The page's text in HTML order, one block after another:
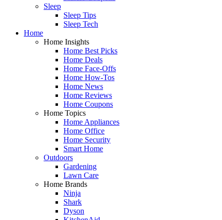
Sleep
Sleep Tips
Sleep Tech
Home
Home Insights
Home Best Picks
Home Deals
Home Face-Offs
Home How-Tos
Home News
Home Reviews
Home Coupons
Home Topics
Home Appliances
Home Office
Home Security
Smart Home
Outdoors
Gardening
Lawn Care
Home Brands
Ninja
Shark
Dyson